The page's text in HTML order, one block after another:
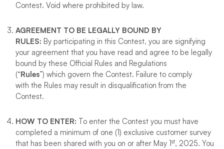
Contest. Void where prohibited by law.
AGREEMENT TO BE LEGALLY BOUND BY
RULES: By participating in this Contest, you are signifying
your agreement that you have read and agree to be legally
bound by these Official Rules and Regulations
(“Rules”) which govern the Contest. Failure to comply
with the Rules may result in disqualification from the
Contest.
HOW TO ENTER: To enter the Contest you must have
completed a minimum of one (1) exclusive customer survey
that has been shared with you on or after May 1st, 2025. You